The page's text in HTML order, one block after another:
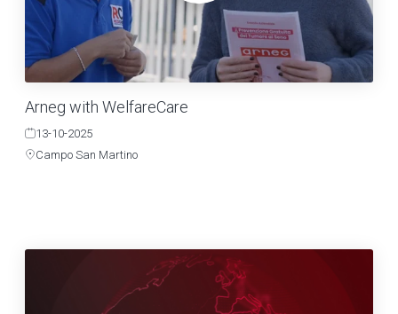
Arneg with WelfareCare
13-10-2025
Campo San Martino